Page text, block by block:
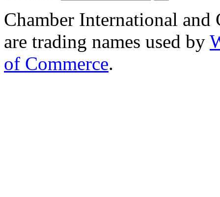
Chamber International and
are trading names used by
of Commerce.